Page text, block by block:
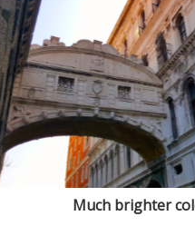
Much brighter